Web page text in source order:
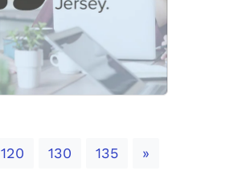
120 130 135 »